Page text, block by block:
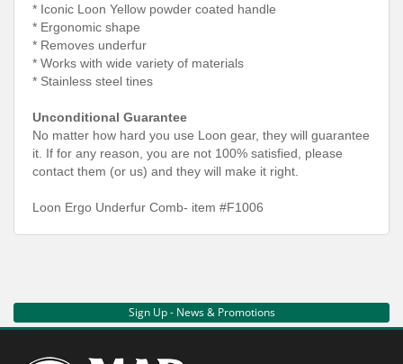
* Iconic Loon Yellow powder coated handle
* Ergonomic shape
* Removes underfur
* Works with wide variety of materials
* Stainless steel tines
Unconditional Guarantee
No matter how hard you use Loon gear, they will guarantee
it. If for any reason, you are not 100% satisfied, please
contact them (or us) and they will make it right.
Loon Ergo Underfur Comb- item #F1006
Sign Up - News & Promotions